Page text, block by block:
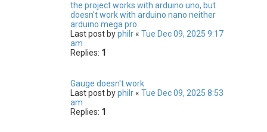
the project works with arduino uno, but
doesn't work with arduino nano neither
arduino mega pro
Last post byphilr« Tue Dec 09, 2025 9:17
am
Replies: 1
Gauge doesn't work
Last post byphilr« Tue Dec 09, 2025 8:53
am
Replies: 1